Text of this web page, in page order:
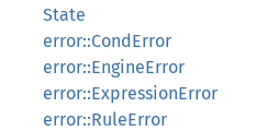
State
error::CondError
error::EngineError
error::ExpressionError
error::RuleError